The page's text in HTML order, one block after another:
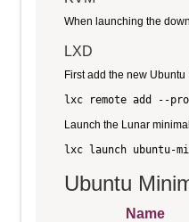
When launching the
LXD
First add the new
Launch the Lunar
Ubuntu
Name